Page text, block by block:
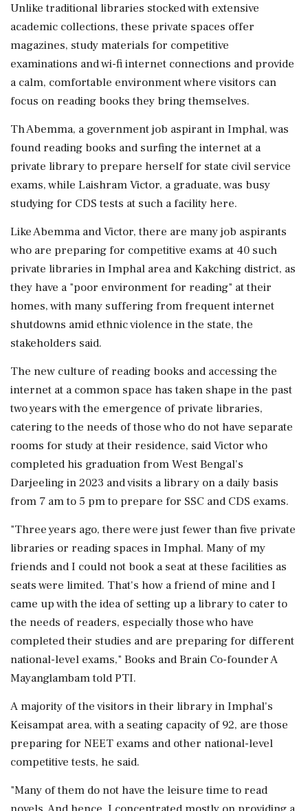
Unlike traditional libraries stocked with extensive
academic collections, these private spaces offer
magazines, study materials for competitive
examinations and wi-fi internet connections and provide
a calm, comfortable environment where visitors can
focus on reading books they bring themselves.
Th Abemma, a government job aspirant in Imphal, was
found reading books and surfing the internet at a
private library to prepare herself for state civil service
exams, while Laishram Victor, a graduate, was busy
studying for CDS tests at such a facility here.
Like Abemma and Victor, there are many job aspirants
who are preparing for competitive exams at 40 such
private libraries in Imphal area and Kakching district, as
they have a "poor environment for reading" at their
homes, with many suffering from frequent internet
shutdowns amid ethnic violence in the state, the
stakeholders said.
The new culture of reading books and accessing the
internet at a common space has taken shape in the past
two years with the emergence of private libraries,
catering to the needs of those who do not have separate
rooms for study at their residence, said Victor who
completed his graduation from West Bengal's
Darjeeling in 2023 and visits a library on a daily basis
from 7 am to 5 pm to prepare for SSC and CDS exams.
"Three years ago, there were just fewer than five private
libraries or reading spaces in Imphal. Many of my
friends and I could not book a seat at these facilities as
seats were limited. That's how a friend of mine and I
came up with the idea of setting up a library to cater to
the needs of readers, especially those who have
completed their studies and are preparing for different
national-level exams," Books and Brain Co-founder A
Mayanglambam told PTI.
A majority of the visitors in their library in Imphal's
Keisampat area, with a seating capacity of 92, are those
preparing for NEET exams and other national-level
competitive tests, he said.
"Many of them do not have the leisure time to read